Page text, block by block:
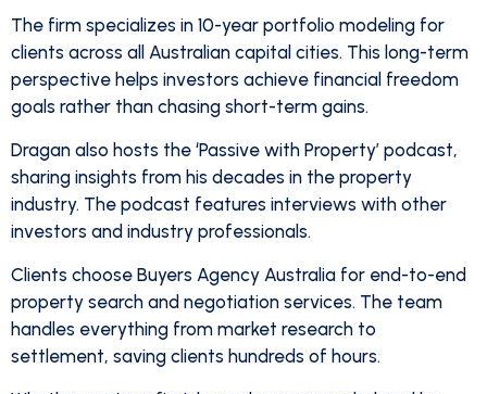
The firm specializes in 10-year portfolio modeling for
clients across all Australian capital cities. This long-term
perspective helps investors achieve financial freedom
goals rather than chasing short-term gains.
Dragan also hosts the ‘Passive with Property’ podcast,
sharing insights from his decades in the property
industry. The podcast features interviews with other
investors and industry professionals.
Clients choose Buyers Agency Australia for end-to-end
property search and negotiation services. The team
handles everything from market research to
settlement, saving clients hundreds of hours.